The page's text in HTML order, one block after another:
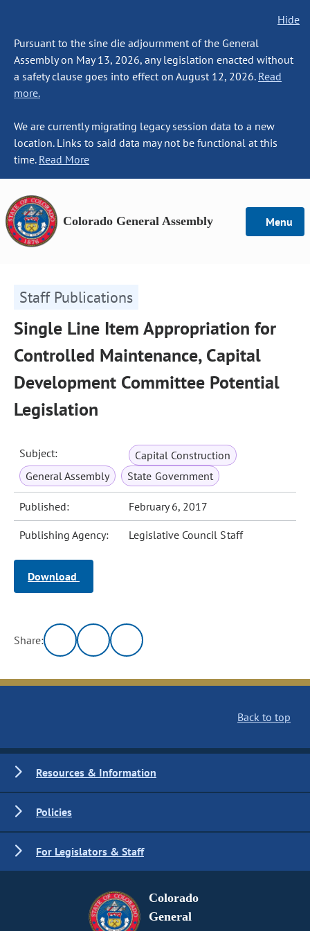
Hide
Pursuant to the sine die adjournment of the General
Assembly on May 13, 2026, any legislation enacted without
a safety clause goes into effect on August 12, 2026. Read
more.
We are currently migrating legacy session data to a new
location. Links to said data may not be functional at this
time. Read More
Colorado General Assembly Menu
Staff Publications
Single Line Item Appropriation for
Controlled Maintenance, Capital
Development Committee Potential
Legislation
Subject:
Capital Construction
General Assembly
State Government
Published: February 6, 2017
Publishing Agency: Legislative Council Staff
Download
Share:
Back to top
Resources & Information
Policies
For Legislators & Staff
Colorado
General